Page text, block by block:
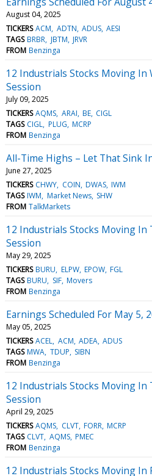
August 04, 2025
TICKERS ACM ADTN ADUS AESI
TAGS BRBR JBTM JRVR
FROM Benzinga
12 Industrials Stocks Moving In
Session
July 09, 2025
TICKERS AQMS ARAI BE CIGL
TAGS CIGL PLUG MCRP
FROM Benzinga
All-Time Highs – Let That Sink
June 27, 2025
TICKERS CHWY COIN DWAS IWM
TAGS IWM Market News SHW
FROM TalkMarkets
12 Industrials Stocks Moving
Session
May 29, 2025
TICKERS BURU ELPW EPOW FGL
TAGS BURU SIF Movers
FROM Benzinga
Earnings Scheduled For May 5,
May 05, 2025
TICKERS ACEL ACM ADEA ADUS
TAGS MWA TDUP SIBN
FROM Benzinga
12 Industrials Stocks Moving In
Session
April 29, 2025
TICKERS AQMS CLVT FORR MCRP
TAGS CLVT AQMS PMEC
FROM Benzinga
12 Industrials Stocks Moving In